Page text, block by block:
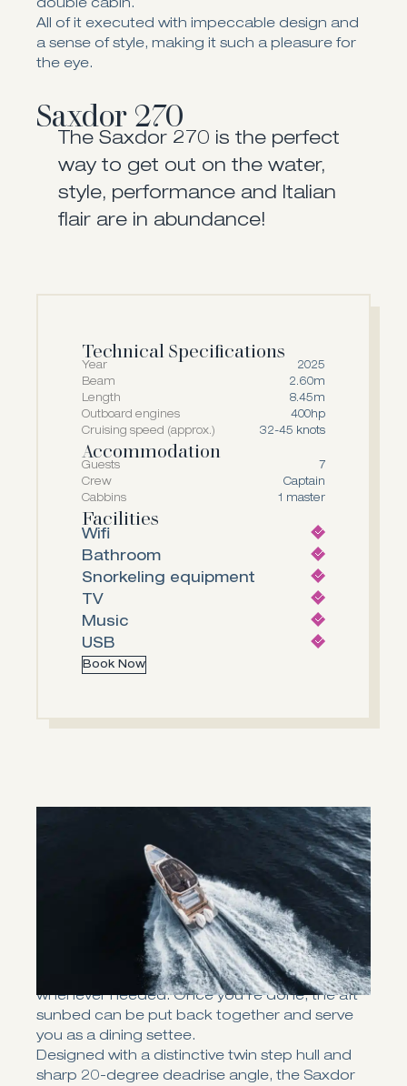
double cabin.
All of it executed with impeccable design and
a sense of style, making it such a pleasure for
the eye.
Saxdor 270
The Saxdor 270 is the perfect
way to get out on the water,
style, performance and Italian
flair are in abundance!
Technical Specifications
Year
2025
Beam
2.60m
Length
8.45m
Outboard engines
400hp
Cruising speed (approx.)
32-45 knots
Accommodation
Guests
7
Crew
Captain
Cabbins
1 master
Facilities
Wifi
Bathroom
Snorkeling equipment
TV
Music
USB
Book Now
The Saxdor 270 GTO, designed with Saxdor’s
signature light, soft-riding twin-stepped hull,
delivers the speed, performance, and fuel
efficiency for which earlier models are
The 270 GTO is the ultimate choice for sun
lovers. With twin sunbeds - one in the front and
one in the aft — you'll have more than enough
room under the sun to kick back and relax
whenever needed. Once you're done, the aft
sunbed can be put back together and serve
you as a dining settee.
Designed with a distinctive twin step hull and
sharp 20-degree deadrise angle, the Saxdor